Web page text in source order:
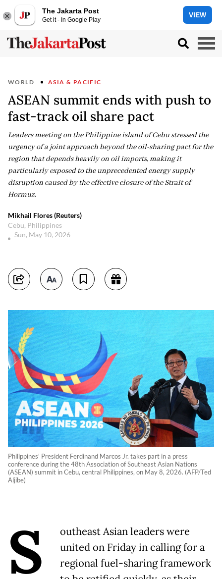
The Jakarta Post
Get it - In Google Play
VIEW
WORLD ASIA & PACIFIC
ASEAN summit ends with push to
fast-track oil share pact
Leaders meeting on the Philippine island of Cebu stressed the
urgency of a joint approach beyond the oil-sharing pact for the
region that depends heavily on oil imports, making it
particularly exposed to the unprecedented energy supply
disruption caused by the effective closure of the Strait of
Hormuz.
Mikhail Flores (Reuters)
Cebu, Philippines
Sun, May 10, 2026
Philippines' President Ferdinand Marcos Jr. takes part in a press
conference during the 48th Association of Southeast Asian Nations
(ASEAN) summit in Cebu, central Philippines, on May 8, 2026. (AFP/Ted
Aljibe)
S
outheast Asian leaders were
united on Friday in calling for a
regional fuel-sharing framework